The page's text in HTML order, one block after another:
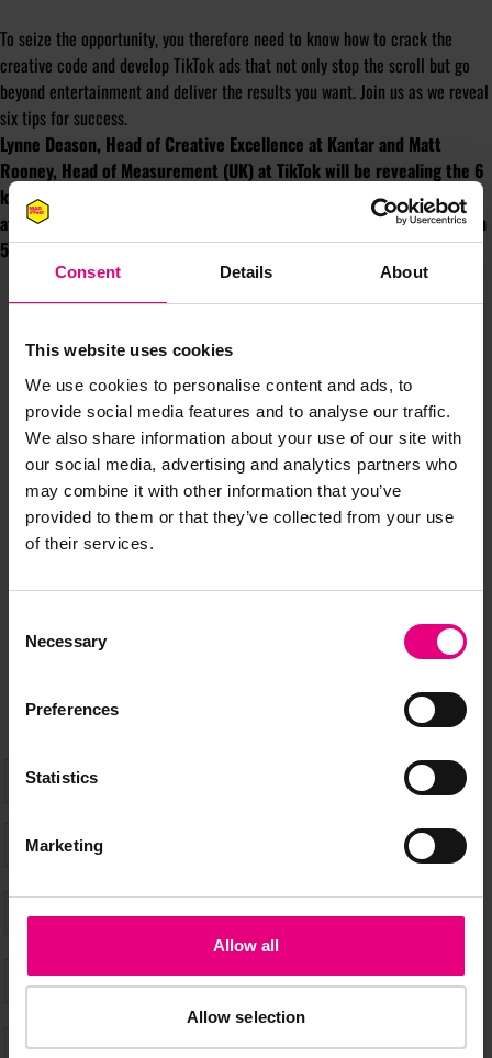
Consent Details About
This website uses cookies
We use cookies to personalise content and ads, to
provide social media features and to analyse our traffic.
We also share information about your use of our site with
our social media, advertising and analytics partners who
may combine it with other information that you’ve
provided to them or that they’ve collected from your use
of their services.
Selection
Necessary
Preferences
Statistics
Marketing
Allow all
Allow selection
To seize the opportunity, you therefore need to know how to crack the
creative code and develop TikTok ads that not only stop the scroll but go
beyond entertainment and deliver the results you want. Join us as we reveal
six tips for success.
Lynne Deason, Head of Creative Excellence at Kantar and Matt
Rooney, Head of Measurement (UK) at TikTok will be revealing the 6
key themes to leverage TikTok’s marketing effectiveness potential
at MAD//Fest London at the Kantar Marketplace keynote session on
5th July at 11:20am on the Hexagon stage.
JOIN OUR
MAILING LIST
don’t miss a thing and be the first to know about what’s